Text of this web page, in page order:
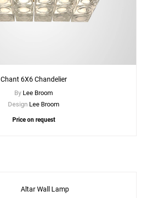
Chant 6X6 Chandelier
By Lee Broom
Design Lee Broom
Price on request
Altar Wall Lamp